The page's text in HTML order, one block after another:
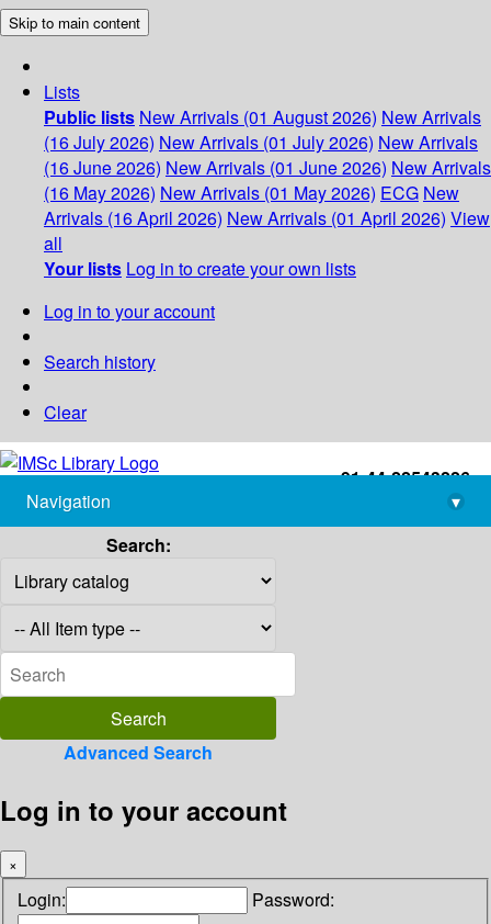
Skip to main content
Lists
Public lists New Arrivals (01 August 2026) New Arrivals
(16 July 2026) New Arrivals (01 July 2026) New Arrivals
(16 June 2026) New Arrivals (01 June 2026) New Arrivals
(16 May 2026) New Arrivals (01 May 2026) ECG New
Arrivals (16 April 2026) New Arrivals (01 April 2026) View
all
Your lists Log in to create your own lists
Log in to your account
Search history
Clear
+91-44-22543226
library@imsc.res.in
Navigation
▾
Search:
Advanced Search
Log in to your account
×
Login: Password: